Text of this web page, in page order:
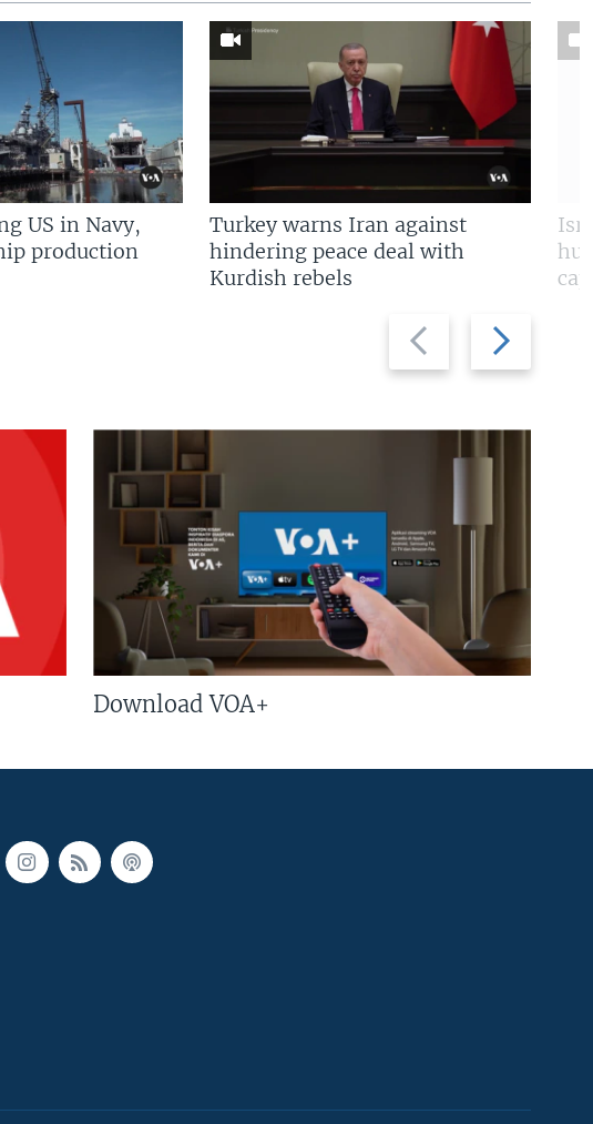
Previous
slide
Next
slide
US in Navy,
production
Turkey warns Iran against
hindering peace deal with
Kurdish rebels
Download VOA+